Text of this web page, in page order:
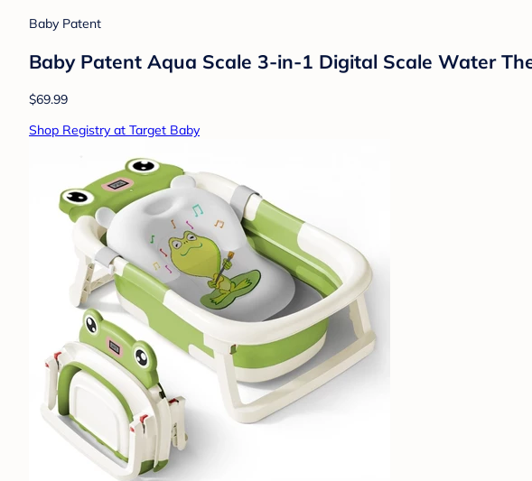
Baby Patent
Baby Patent Aqua Scale 3-in-1 Digital Scale Water
$69.99
Shop Registry at Target Baby